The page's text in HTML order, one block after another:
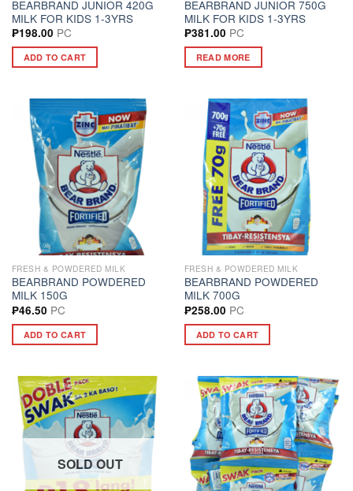
BEARBRAND JUNIOR 420G
MILK FOR KIDS 1-3YRS
₱198.00 PC
ADD TO CART
BEARBRAND JUNIOR 750G
MILK FOR KIDS 1-3YRS
₱381.00 PC
READ MORE
FRESH & POWDERED MILK
BEARBRAND POWDERED
MILK 150G
₱46.50 PC
ADD TO CART
FRESH & POWDERED MILK
BEARBRAND POWDERED
MILK 700G
₱258.00 PC
ADD TO CART
SOLD OUT